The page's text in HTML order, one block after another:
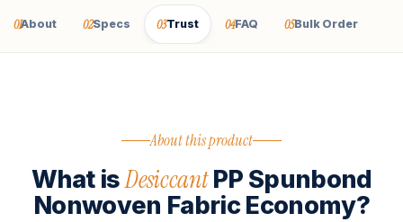
01About 02Specs 03Trust 04FAQ 05Bulk Order
About this product
What isDesiccantPP Spunbond
Nonwoven Fabric Economy?